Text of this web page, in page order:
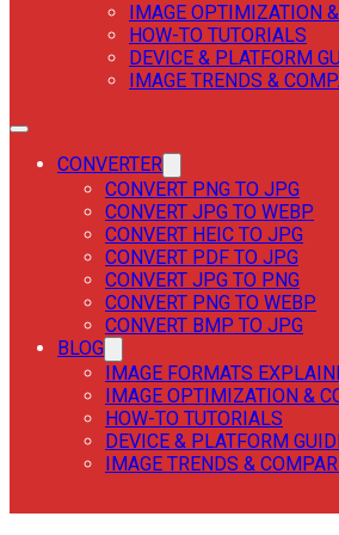
IMAGE OPTIMIZATION
HOW-TO TUTORIALS
DEVICE & PLATFORM
IMAGE TRENDS &
CONVERTER
CONVERT PNG TO JPG
CONVERT JPG TO WEBP
CONVERT HEIC TO JPG
CONVERT PDF TO JPG
CONVERT JPG TO PNG
CONVERT PNG TO WEBP
CONVERT BMP TO JPG
BLOG
IMAGE FORMATS
IMAGE OPTIMIZATION &
HOW-TO TUTORIALS
DEVICE & PLATFORM
IMAGE TRENDS &